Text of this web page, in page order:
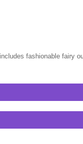
fashionable fairy